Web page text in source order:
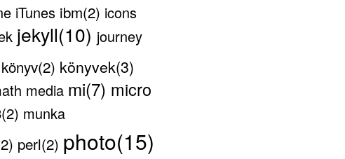
iTunes ibm(2) icons
jekyll(10) journey
könyv(2) könyvek(3)
media mi(7) micro
munka
perl(2) photo(15)